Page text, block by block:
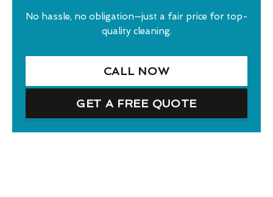
No hassle, no obligation—just a fair price for top-
quality cleaning.
CALL NOW
GET A FREE QUOTE